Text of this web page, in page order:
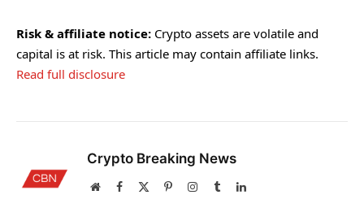
Risk & affiliate notice: Crypto assets are volatile and
capital is at risk. This article may contain affiliate links.
Read full disclosure
Crypto Breaking News
WebsiteFacebook PinterestInstagram
TumblrLinkedIn